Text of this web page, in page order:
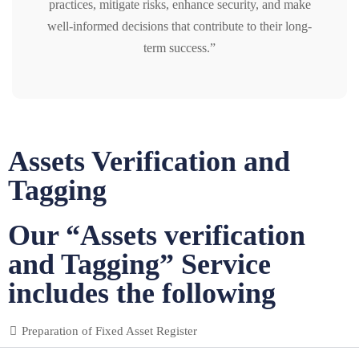
practices, mitigate risks, enhance security, and make
well-informed decisions that contribute to their long-
term success.”
Assets Verification and
Tagging
Our “Assets verification
and Tagging” Service
includes the following
Preparation of Fixed Asset Register